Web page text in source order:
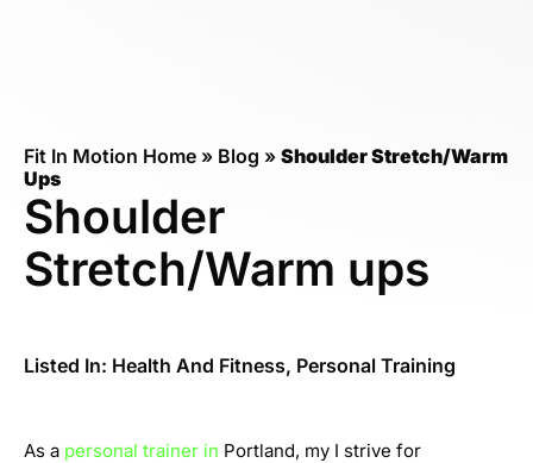
Fit In Motion Home » Blog » Shoulder Stretch/Warm
Ups
Shoulder
Stretch/Warm ups
Listed In: Health And Fitness, Personal Training
As a personal trainer in Portland, my I strive for